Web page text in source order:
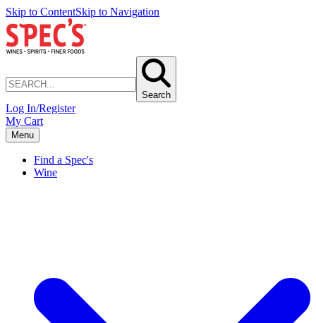
Skip to ContentSkip to Navigation
Search
Log In/Register
My Cart
Menu
Find a Spec's
Wine